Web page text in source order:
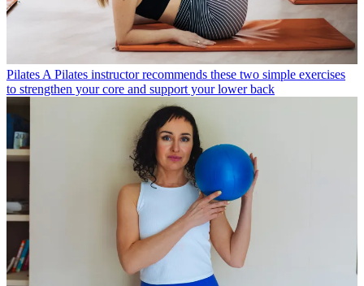
Pilates A Pilates instructor recommends these two simple exercises
to strengthen your core and support your lower back